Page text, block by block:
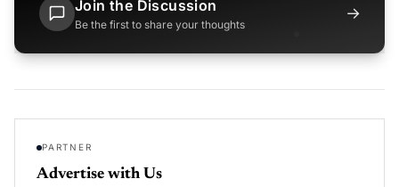
Join the Discussion
Be the first to share your thoughts
→
PARTNER
Advertise with Us